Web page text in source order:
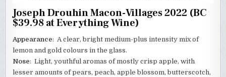
Joseph Drouhin Macon-Villages 2022 (BC
$39.98 at Everything Wine)
Appearance: A clear, bright medium-plus intensity mix of
lemon and gold colours in the glass.
Nose: Light, youthful aromas of mostly crisp apple, with
lesser amounts of pears, peach, apple blossom, butterscotch,